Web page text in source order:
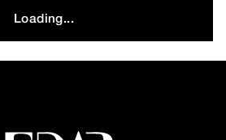
Loading...